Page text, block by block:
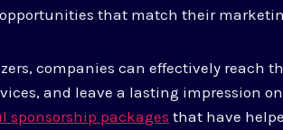
that match their
companies can effectively reach
and leave a lasting impression
sponsorship packages that have